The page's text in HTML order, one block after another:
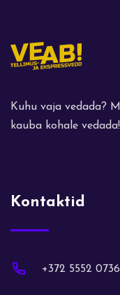
Kuhu vaja vedada?
kauba kohale vedada!
Kontaktid
+372 5552 0736